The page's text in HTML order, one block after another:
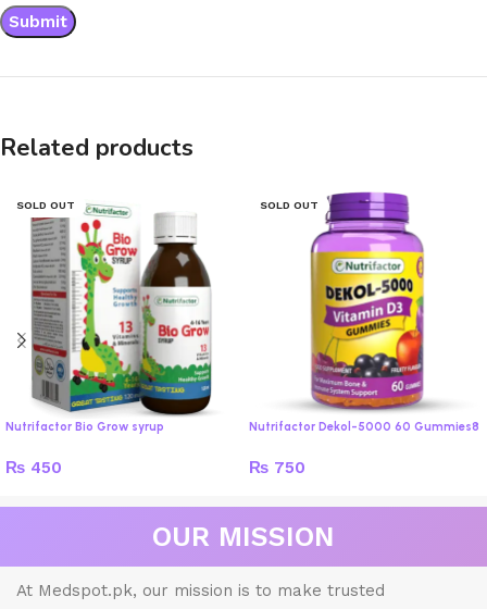
Related products
SOLD OUT
Nutrifactor Bio Grow syrup
₨ 450
SOLD OUT
Nutrifactor Dekol-5000 60 Gummies8
₨ 750
OUR MISSION
At Medspot.pk, our mission is to make trusted